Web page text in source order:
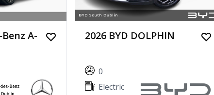
A-
2026 BYD DOLPHIN
0
Electric